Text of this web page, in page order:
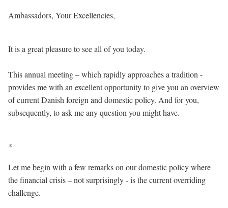
Ambassadors, Your Excellencies,
It is a great pleasure to see all of you today.
This annual meeting – which rapidly approaches a tradition -
provides me with an excellent opportunity to give you an overview
of current Danish foreign and domestic policy. And for you,
subsequently, to ask me any question you might have.
*
Let me begin with a few remarks on our domestic policy where
the financial crisis – not surprisingly - is the current overriding
challenge.